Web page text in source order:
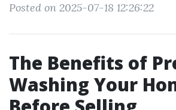
Posted on 2025-07-18 12:26:22
The Benefits of
Washing Your